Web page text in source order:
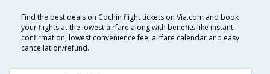
Find the best deals on Cochin flight tickets on Via.com and book
your flights at the lowest airfare along with benefits like instant
confirmation, lowest convenience fee, airfare calendar and easy
cancellation/refund.